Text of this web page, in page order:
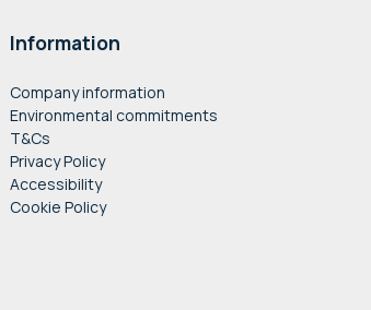
Information
Company information
Environmental commitments
T&Cs
Privacy Policy
Accessibility
Cookie Policy